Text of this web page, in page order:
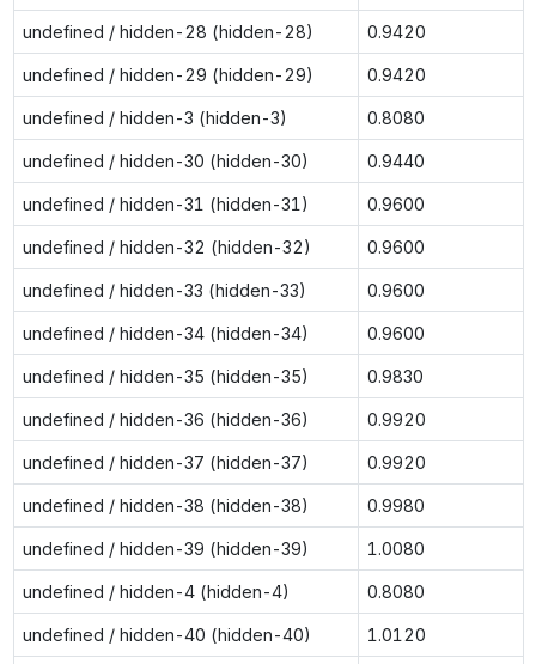
undefined / hidden-28 (hidden-28) 0.9420
undefined / hidden-29 (hidden-29) 0.9420
undefined / hidden-3 (hidden-3) 0.8080
undefined / hidden-30 (hidden-30) 0.9440
undefined / hidden-31 (hidden-31) 0.9600
undefined / hidden-32 (hidden-32) 0.9600
undefined / hidden-33 (hidden-33) 0.9600
undefined / hidden-34 (hidden-34) 0.9600
undefined / hidden-35 (hidden-35) 0.9830
undefined / hidden-36 (hidden-36) 0.9920
undefined / hidden-37 (hidden-37) 0.9920
undefined / hidden-38 (hidden-38) 0.9980
undefined / hidden-39 (hidden-39) 1.0080
undefined / hidden-4 (hidden-4) 0.8080
undefined / hidden-40 (hidden-40) 1.0120